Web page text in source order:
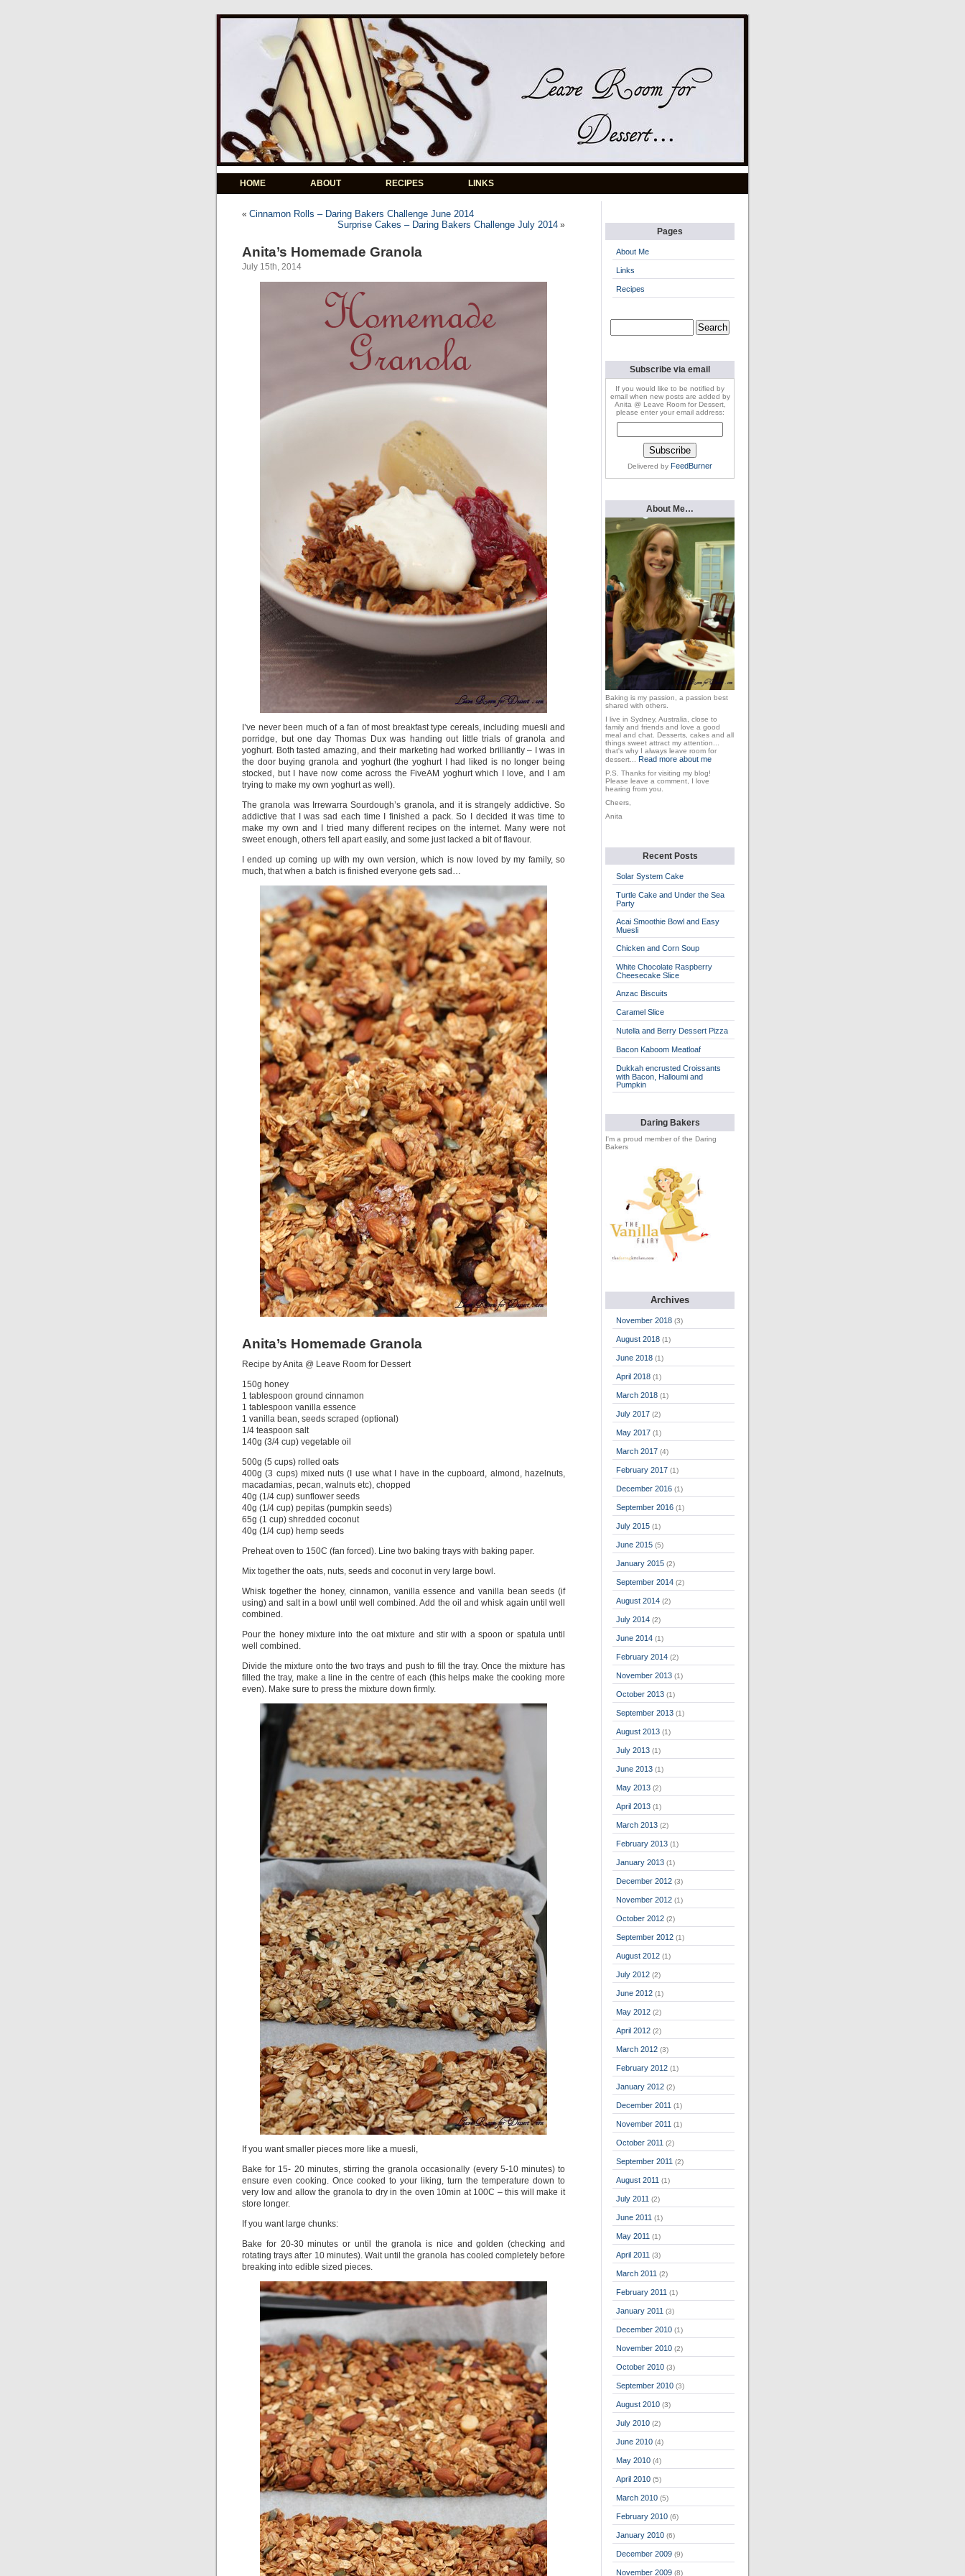
HOME ABOUT RECIPES LINKS
« Cinnamon Rolls – Daring Bakers Challenge June 2014
Surprise Cakes – Daring Bakers Challenge July 2014 »
Anita’s Homemade Granola
July 15th, 2014
I’ve never been much of a fan of most breakfast type cereals, including muesli and
porridge, but one day Thomas Dux was handing out little trials of granola and
yoghurt. Both tasted amazing, and their marketing had worked brilliantly – I was in
the door buying granola and yoghurt (the yoghurt I had liked is no longer being
stocked, but I have now come across the FiveAM yoghurt which I love, and I am
trying to make my own yoghurt as well).
The granola was Irrewarra Sourdough’s granola, and it is strangely addictive. So
addictive that I was sad each time I finished a pack. So I decided it was time to
make my own and I tried many different recipes on the internet. Many were not
sweet enough, others fell apart easily, and some just lacked a bit of flavour.
I ended up coming up with my own version, which is now loved by my family, so
much, that when a batch is finished everyone gets sad…
Anita’s Homemade Granola
Recipe by Anita @ Leave Room for Dessert
150g honey
1 tablespoon ground cinnamon
1 tablespoon vanilla essence
1 vanilla bean, seeds scraped (optional)
1/4 teaspoon salt
140g (3/4 cup) vegetable oil
500g (5 cups) rolled oats
400g (3 cups) mixed nuts (I use what I have in the cupboard, almond, hazelnuts,
macadamias, pecan, walnuts etc), chopped
40g (1/4 cup) sunflower seeds
40g (1/4 cup) pepitas (pumpkin seeds)
65g (1 cup) shredded coconut
40g (1/4 cup) hemp seeds
Preheat oven to 150C (fan forced). Line two baking trays with baking paper.
Mix together the oats, nuts, seeds and coconut in very large bowl.
Whisk together the honey, cinnamon, vanilla essence and vanilla bean seeds (if
using) and salt in a bowl until well combined. Add the oil and whisk again until well
combined.
Pour the honey mixture into the oat mixture and stir with a spoon or spatula until
well combined.
Divide the mixture onto the two trays and push to fill the tray. Once the mixture has
filled the tray, make a line in the centre of each (this helps make the cooking more
even). Make sure to press the mixture down firmly.
If you want smaller pieces more like a muesli,
Bake for 15- 20 minutes, stirring the granola occasionally (every 5-10 minutes) to
ensure even cooking. Once cooked to your liking, turn the temperature down to
very low and allow the granola to dry in the oven 10min at 100C – this will make it
store longer.
If you want large chunks:
Bake for 20-30 minutes or until the granola is nice and golden (checking and
rotating trays after 10 minutes). Wait until the granola has cooled completely before
breaking into edible sized pieces.
Pages
About Me
Links
Recipes
Search
Subscribe via email
If you would like to be notified by
email when new posts are added by
Anita @ Leave Room for Dessert,
please enter your email address:
Delivered by FeedBurner
About Me…
Baking is my passion, a passion best
shared with others.
I live in Sydney, Australia, close to
family and friends and love a good
meal and chat. Desserts, cakes and all
things sweet attract my attention...
that's why I always leave room for
dessert... Read more about me
P.S. Thanks for visiting my blog!
Please leave a comment, I love
hearing from you.
Cheers,
Anita
Recent Posts
Solar System Cake
Turtle Cake and Under the Sea
Party
Acai Smoothie Bowl and Easy
Muesli
Chicken and Corn Soup
White Chocolate Raspberry
Cheesecake Slice
Anzac Biscuits
Caramel Slice
Nutella and Berry Dessert Pizza
Bacon Kaboom Meatloaf
Dukkah encrusted Croissants
with Bacon, Halloumi and
Pumpkin
Daring Bakers
I'm a proud member of the Daring
Bakers
Archives
November 2018 (3)
August 2018 (1)
June 2018 (1)
April 2018 (1)
March 2018 (1)
July 2017 (2)
May 2017 (1)
March 2017 (4)
February 2017 (1)
December 2016 (1)
September 2016 (1)
July 2015 (1)
June 2015 (5)
January 2015 (2)
September 2014 (2)
August 2014 (2)
July 2014 (2)
June 2014 (1)
February 2014 (2)
November 2013 (1)
October 2013 (1)
September 2013 (1)
August 2013 (1)
July 2013 (1)
June 2013 (1)
May 2013 (2)
April 2013 (1)
March 2013 (2)
February 2013 (1)
January 2013 (1)
December 2012 (3)
November 2012 (1)
October 2012 (2)
September 2012 (1)
August 2012 (1)
July 2012 (2)
June 2012 (1)
May 2012 (2)
April 2012 (2)
March 2012 (3)
February 2012 (1)
January 2012 (2)
December 2011 (1)
November 2011 (1)
October 2011 (2)
September 2011 (2)
August 2011 (1)
July 2011 (2)
June 2011 (1)
May 2011 (1)
April 2011 (3)
March 2011 (2)
February 2011 (1)
January 2011 (3)
December 2010 (1)
November 2010 (2)
October 2010 (3)
September 2010 (3)
August 2010 (3)
July 2010 (2)
June 2010 (4)
May 2010 (4)
April 2010 (5)
March 2010 (5)
February 2010 (6)
January 2010 (6)
December 2009 (9)
November 2009 (8)